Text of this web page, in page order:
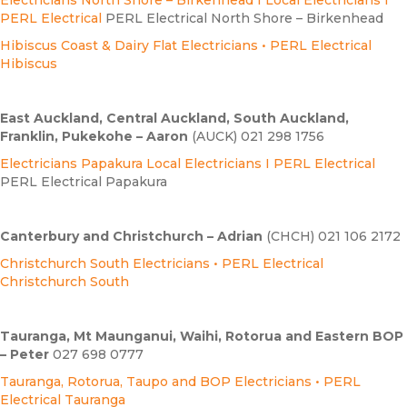
PERL Electrical PERL Electrical North Shore – Birkenhead
Hibiscus Coast & Dairy Flat Electricians • PERL Electrical
Hibiscus
East Auckland, Central Auckland, South Auckland,
Franklin, Pukekohe – Aaron (AUCK) 021 298 1756
Electricians Papakura Local Electricians I PERL Electrical
PERL Electrical Papakura
Canterbury and Christchurch – Adrian (CHCH) 021 106 2172
Christchurch South Electricians • PERL Electrical
Christchurch South
Tauranga, Mt Maunganui, Waihi, Rotorua and Eastern BOP
– Peter 027 698 0777
Tauranga, Rotorua, Taupo and BOP Electricians • PERL
Electrical Tauranga